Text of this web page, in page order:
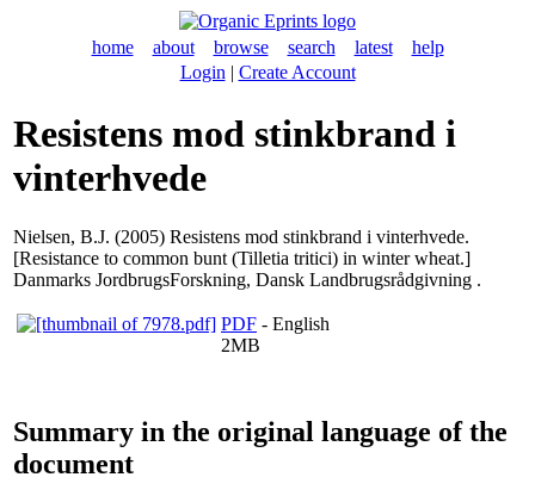
home about browse search latest
help
Login | Create Account
Resistens mod stinkbrand i
vinterhvede
Nielsen, B.J. (2005) Resistens mod stinkbrand i vinterhvede.
[Resistance to common bunt (Tilletia tritici) in winter wheat.]
Danmarks JordbrugsForskning, Dansk Landbrugsrådgivning .
PDF - English
2MB
Summary in the original language of the
document